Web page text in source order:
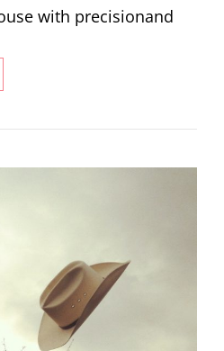
with precisionand